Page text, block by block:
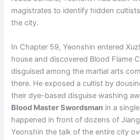
magistrates to identify hidden
the city.
In Chapter 59, Yeonshin entered
house and discovered Blood Flame
disguised among the martial arts
there. He exposed a cultist by
their dye-based disguise washing
Blood Master Swordsman in a
happened in front of dozens of
Yeonshin the talk of the entire city